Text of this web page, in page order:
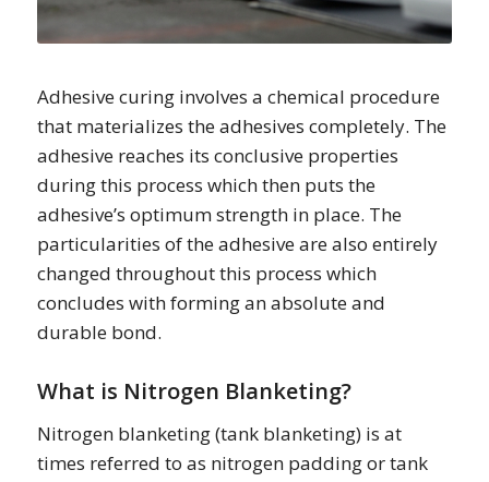
Adhesive curing involves a chemical procedure
that materializes the adhesives completely. The
adhesive reaches its conclusive properties
during this process which then puts the
adhesive’s optimum strength in place. The
particularities of the adhesive are also entirely
changed throughout this process which
concludes with forming an absolute and
durable bond.
What is Nitrogen Blanketing?
Nitrogen blanketing (tank blanketing) is at
times referred to as nitrogen padding or tank